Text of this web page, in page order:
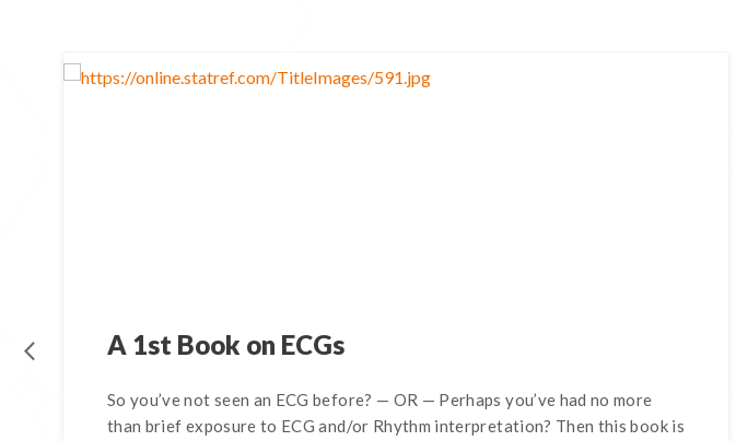
A 1st Book on ECGs
So you’ve not seen an ECG before? — OR — Perhaps you’ve had no more
than brief exposure to ECG and/or Rhythm interpretation? Then this book is